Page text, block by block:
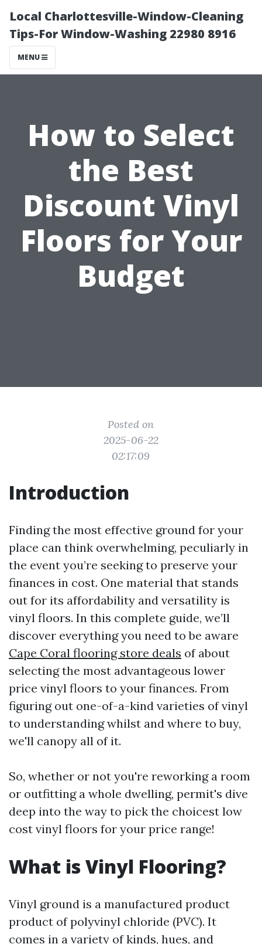
Local Charlottesville-Window-Cleaning
Tips-For Window-Washing 22980 8916
MENU
How to Select
the Best
Discount Vinyl
Floors for Your
Budget
Posted on
2025-06-22
02:17:09
Introduction
Finding the most effective ground for your
place can think overwhelming, peculiarly in
the event you’re seeking to preserve your
finances in cost. One material that stands
out for its affordability and versatility is
vinyl floors. In this complete guide, we’ll
discover everything you need to be aware
Cape Coral flooring store deals of about
selecting the most advantageous lower
price vinyl floors to your finances. From
figuring out one-of-a-kind varieties of vinyl
to understanding whilst and where to buy,
we'll canopy all of it.
So, whether or not you're reworking a room
or outfitting a whole dwelling, permit's dive
deep into the way to pick the choicest low
cost vinyl floors for your price range!
What is Vinyl Flooring?
Vinyl ground is a manufactured product
product of polyvinyl chloride (PVC). It
comes in a variety of kinds, hues, and